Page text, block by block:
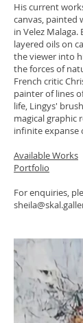
His current
canvas, painted
in Velez
layered oils on
the viewer into
the forces of
French critic
painter of lines
life, Lingys'
magical graphic
infinite expanse
Available Works
Portfolio
For enquiries,